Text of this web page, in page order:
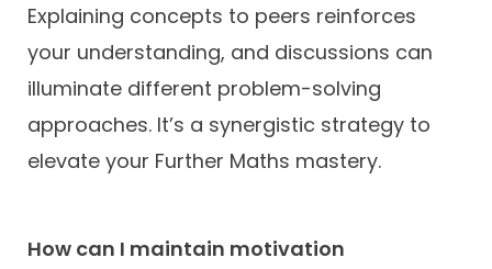
Explaining concepts to peers reinforces
your understanding, and discussions can
illuminate different problem-solving
approaches. It’s a synergistic strategy to
elevate your Further Maths mastery.
How can I maintain motivation